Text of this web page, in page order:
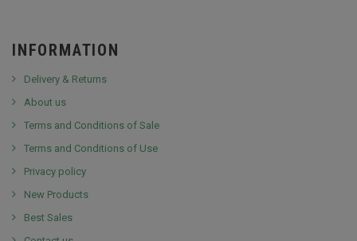
INFORMATION
Delivery & Returns
About us
Terms and Conditions of Sale
Terms and Conditions of Use
Privacy policy
New Products
Best Sales